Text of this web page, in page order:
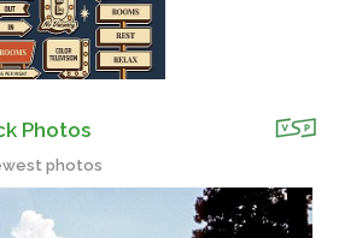
Photos
photos